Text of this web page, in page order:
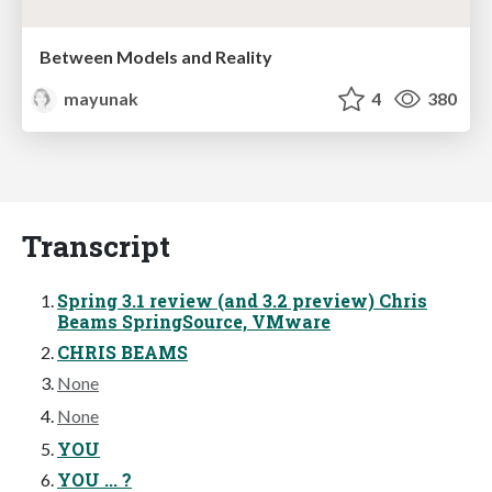
Between Models and Reality
mayunak
4 380
Transcript
Spring 3.1 review (and 3.2 preview) Chris
Beams SpringSource, VMware
CHRIS BEAMS
None
None
YOU
YOU ... ?